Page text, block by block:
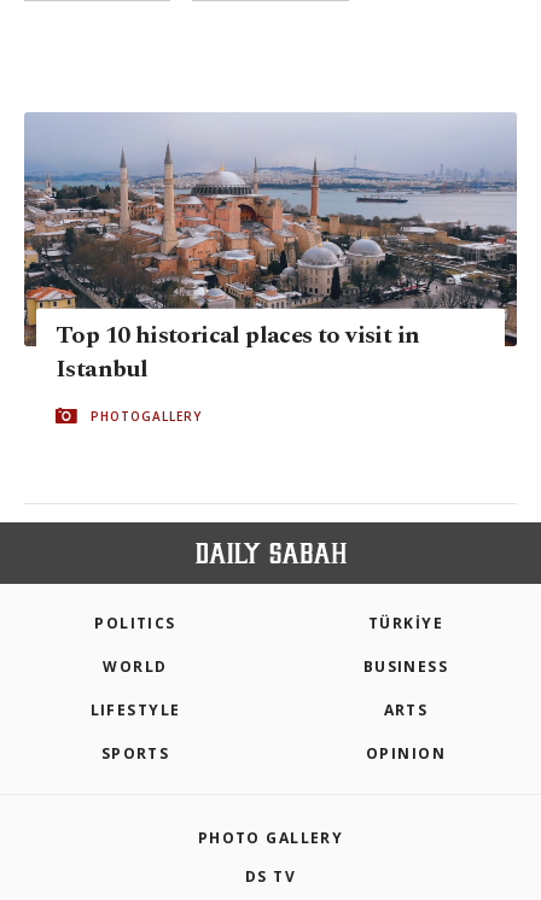
Top 10 historical places to visit in
Istanbul
PHOTOGALLERY
POLITICS TÜRKİYE
WORLD BUSINESS
LIFESTYLE ARTS
SPORTS OPINION
PHOTO GALLERY
DS TV